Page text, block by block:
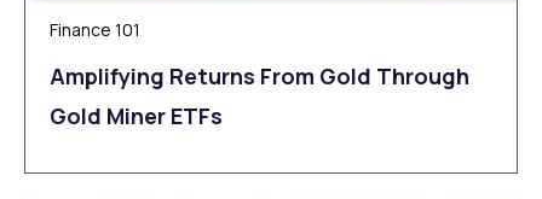
Finance 101
Amplifying Returns From Gold Through
Gold Miner ETFs